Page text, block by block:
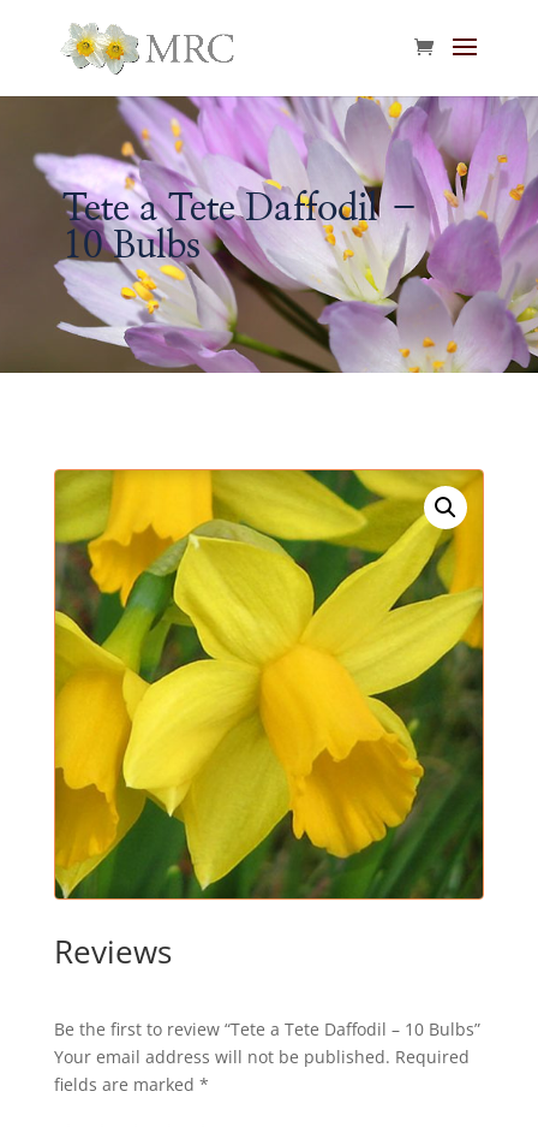
Tete a Tete Daffodil –
10 Bulbs
Reviews
Be the first to review “Tete a Tete Daffodil – 10 Bulbs”
Your email address will not be published. Required
fields are marked *